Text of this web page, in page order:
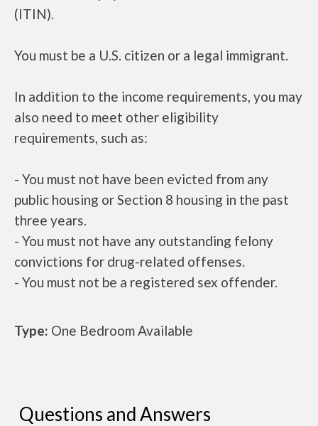
(ITIN).
You must be a U.S. citizen or a legal immigrant.
In addition to the income requirements, you may
also need to meet other eligibility
requirements, such as:
- You must not have been evicted from any
public housing or Section 8 housing in the past
three years.
- You must not have any outstanding felony
convictions for drug-related offenses.
- You must not be a registered sex offender.
Type: One Bedroom Available
Questions and Answers